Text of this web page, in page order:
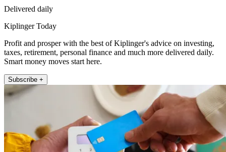
Delivered daily
Kiplinger Today
Profit and prosper with the best of Kiplinger's advice on investing,
taxes, retirement, personal finance and much more delivered daily.
Smart money moves start here.
Subscribe +